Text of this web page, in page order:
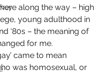
along the way – high
young adulthood in
‘80s – the meaning of
for me.
came to mean
was homosexual, or